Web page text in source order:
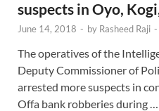
suspects in Oyo,
June 14, 2018 - by Rasheed Raji -
The operatives of the
Deputy Commissioner of
arrested more suspects in
Offa bank robberies during …